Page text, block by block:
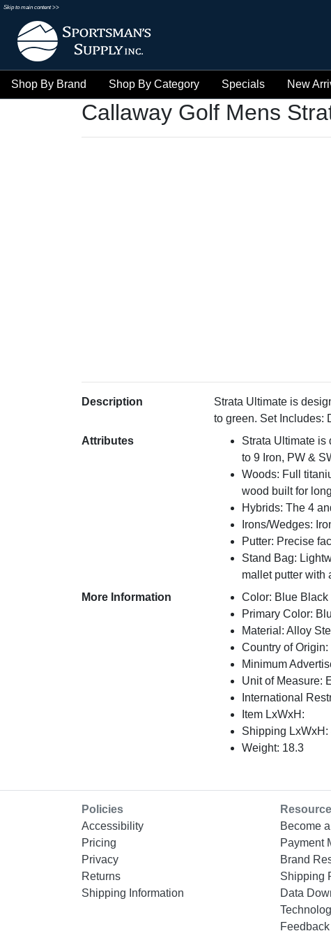
Skip to main content >>
Shop By Brand Shop By Category Specials New
Callaway Golf Mens
Description
Strata Ultimate is
to green. Set Includes:
Attributes
Strata Ultimate is
to 9 Iron, PW &
Woods: Full
wood built for
Hybrids: The 4
Irons/Wedges:
Putter: Precise
Stand Bag:
mallet putter with
More Information
Color: Blue Black
Primary Color:
Material: Alloy
Country of Origin:
Minimum
Unit of Measure:
International
Item LxWxH:
Shipping
Weight: 18.3
Policies
Accessibility
Pricing
Privacy
Returns
Shipping Information
Become
Payment
Brand
Shipping
Data